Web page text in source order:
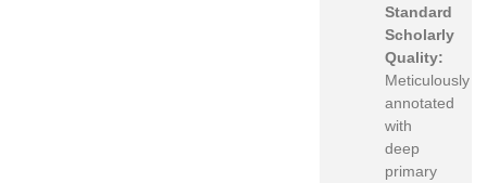
Standard
Scholarly
Quality:
Meticulously
annotated
with
deep
primary